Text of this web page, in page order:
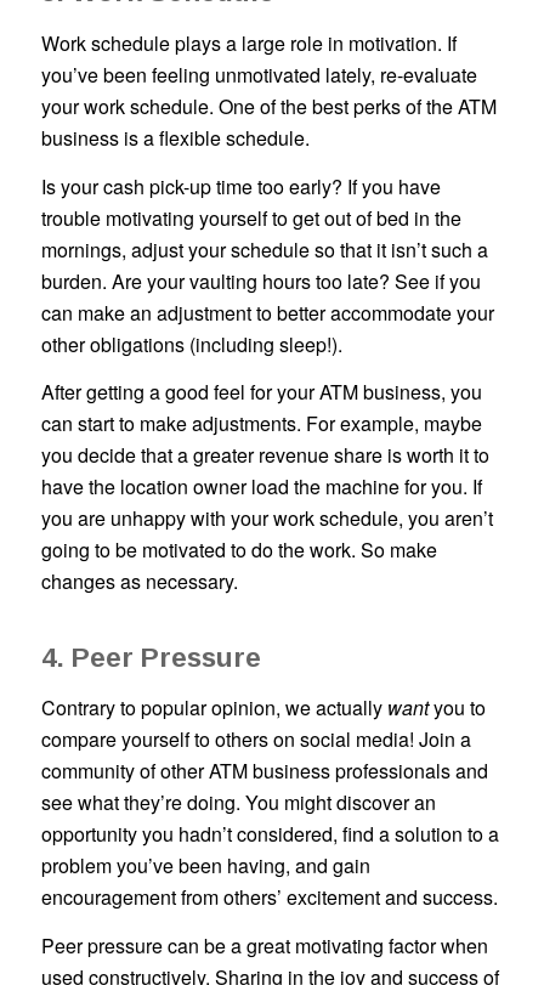
Work schedule plays a large role in motivation. If
you’ve been feeling unmotivated lately, re-evaluate
your work schedule. One of the best perks of the ATM
business is a flexible schedule.
Is your cash pick-up time too early? If you have
trouble motivating yourself to get out of bed in the
mornings, adjust your schedule so that it isn’t such a
burden. Are your vaulting hours too late? See if you
can make an adjustment to better accommodate your
other obligations (including sleep!).
After getting a good feel for your ATM business, you
can start to make adjustments. For example, maybe
you decide that a greater revenue share is worth it to
have the location owner load the machine for you. If
you are unhappy with your work schedule, you aren’t
going to be motivated to do the work. So make
changes as necessary.
4. Peer Pressure
Contrary to popular opinion, we actually wantyou to
compare yourself to others on social media! Join a
community of other ATM business professionals and
see what they’re doing. You might discover an
opportunity you hadn’t considered, find a solution to a
problem you’ve been having, and gain
encouragement from others’ excitement and success.
Peer pressure can be a great motivating factor when
used constructively. Sharing in the joy and success of